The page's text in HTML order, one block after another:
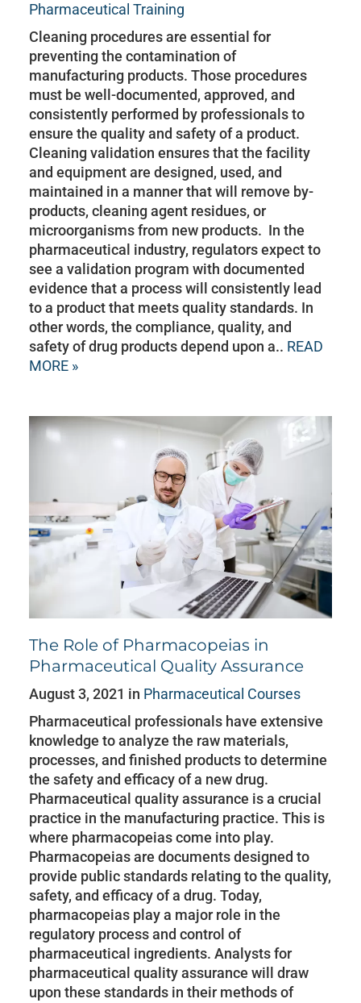
Pharmaceutical Training
Cleaning procedures are essential for
preventing the contamination of
manufacturing products. Those procedures
must be well-documented, approved, and
consistently performed by professionals to
ensure the quality and safety of a product.
Cleaning validation ensures that the facility
and equipment are designed, used, and
maintained in a manner that will remove by-
products, cleaning agent residues, or
microorganisms from new products. In the
pharmaceutical industry, regulators expect to
see a validation program with documented
evidence that a process will consistently lead
to a product that meets quality standards. In
other words, the compliance, quality, and
safety of drug products depend upon a.. READ
MORE »
The Role of Pharmacopeias in
Pharmaceutical Quality Assurance
August 3, 2021 in Pharmaceutical Courses
Pharmaceutical professionals have extensive
knowledge to analyze the raw materials,
processes, and finished products to determine
the safety and efficacy of a new drug.
Pharmaceutical quality assurance is a crucial
practice in the manufacturing practice. This is
where pharmacopeias come into play.
Pharmacopeias are documents designed to
provide public standards relating to the quality,
safety, and efficacy of a drug. Today,
pharmacopeias play a major role in the
regulatory process and control of
pharmaceutical ingredients. Analysts for
pharmaceutical quality assurance will draw
upon these standards in their methods of